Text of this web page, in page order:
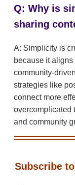
Q: Why is
sharing
A: Simplicity is
because it
community-
strategies like
connect more
overcomplicated
and community
Subscribe